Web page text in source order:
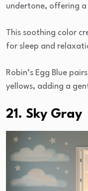
undertone, offering a
This soothing color
for sleep and
Robin’s Egg Blue
yellows, adding a
21. Sky Gray